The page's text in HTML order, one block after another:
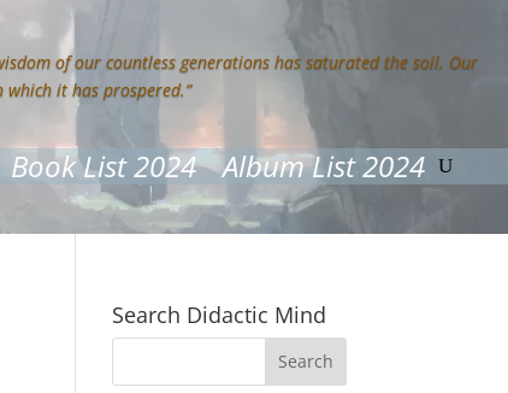
of our countless generations has saturated the soil. Our
it has prospered.”
Book List 2024 Album List 2024
Search Didactic Mind